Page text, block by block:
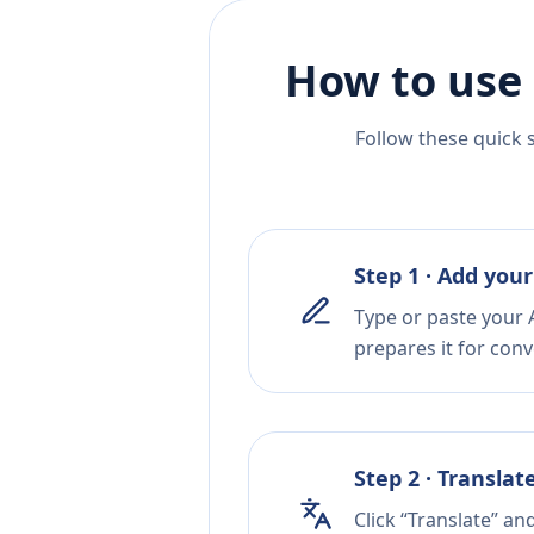
How to
Follow these
Step 1 · Add
Type or paste your
prepares it for
Step 2 ·
Click “Translate”